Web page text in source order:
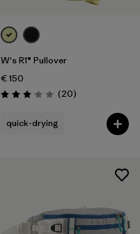
W's R1® Pullover
€ 150
Rating: 3.1 / 5 (20Reviews
)
quick-drying